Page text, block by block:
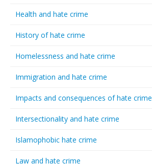
Health and hate crime
History of hate crime
Homelessness and hate crime
Immigration and hate crime
Impacts and consequences of hate crime
Intersectionality and hate crime
Islamophobic hate crime
Law and hate crime